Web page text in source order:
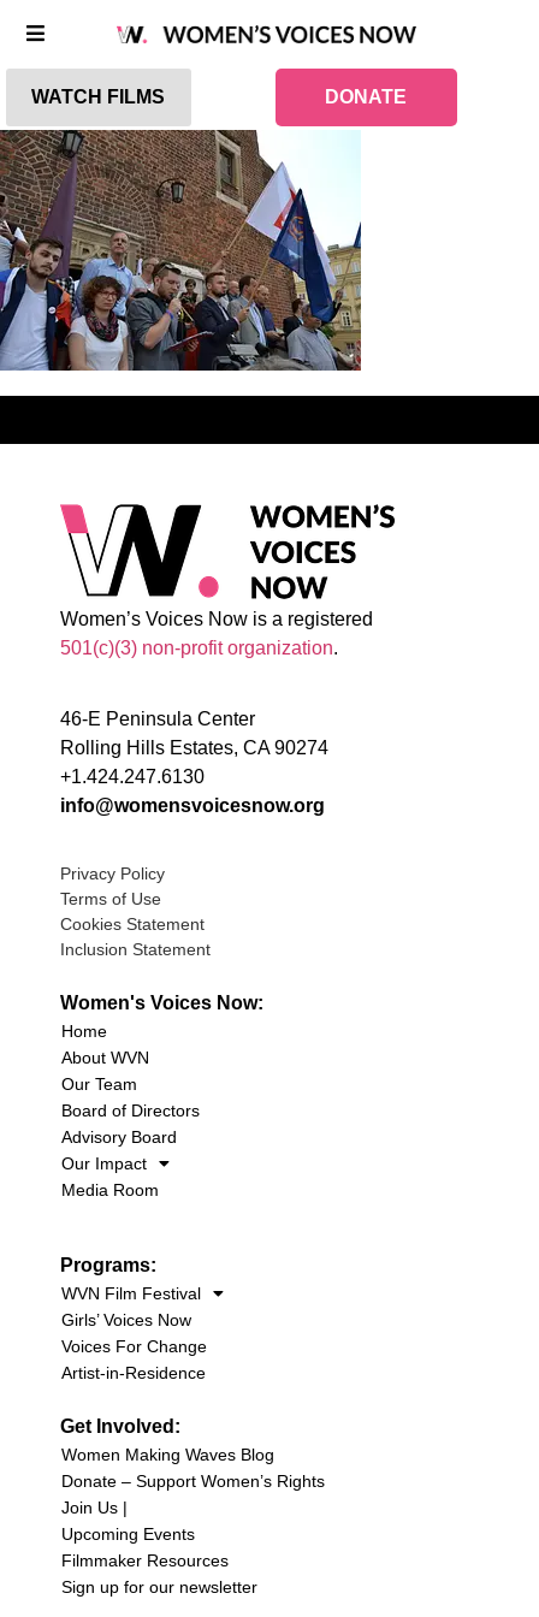
WATCH FILMS DONATE
Women’s Voices Now is a registered
501(c)(3) non-profit organization.
46-E Peninsula Center
Rolling Hills Estates, CA 90274
+1.424.247.6130
info@womensvoicesnow.org
Privacy Policy
Terms of Use
Cookies Statement
Inclusion Statement
Women's Voices Now:
Home
About WVN
Our Team
Board of Directors
Advisory Board
Our Impact
Media Room
Programs:
WVN Film Festival
Girls’ Voices Now
Voices For Change
Artist-in-Residence
Get Involved:
Women Making Waves Blog
Donate – Support Women’s Rights
Join Us |
Upcoming Events
Filmmaker Resources
Sign up for our newsletter